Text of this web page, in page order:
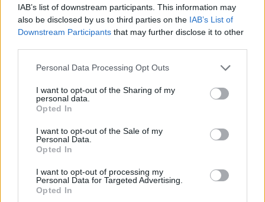
IAB’s list of downstream participants. This information may
also be disclosed by us to third parties on the IAB’s List of
Downstream Participants that may further disclose it to other
Please note that this website/app uses one or more Google
not limited to your visit or usage behaviour. You may click to
grant or deny consent to Google and its third-party tags to
use your data for below specified purposes in below Google
consent section.
Personal Data Processing Opt Outs
I want to opt-out of the Sharing of my
personal data.
Opted In
I want to opt-out of the Sale of my
Personal Data.
Opted In
I want to opt-out of processing my
Personal Data for Targeted Advertising.
Opted In